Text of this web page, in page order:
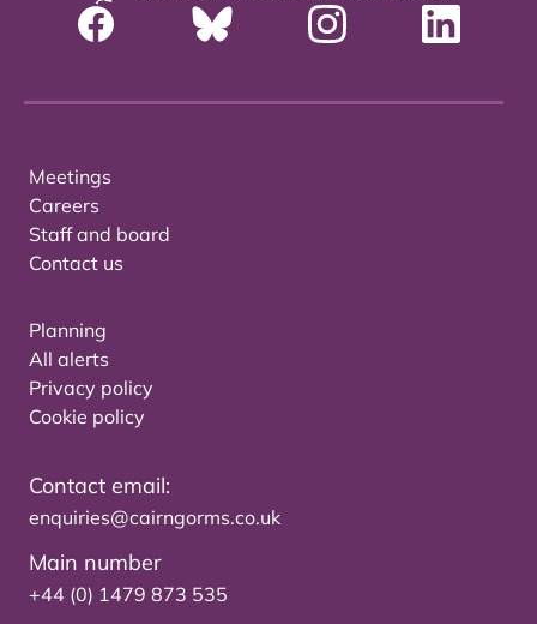
Meetings
Careers
Staff and board
Contact us
Planning
All alerts
Privacy policy
Cookie policy
Contact email:
enquiries@cairngorms.co.uk
Main number
+44 (0) 1479 873 535